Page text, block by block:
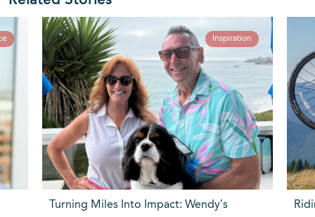
Inspiration
Turning Miles Into Impact: Wendy’s